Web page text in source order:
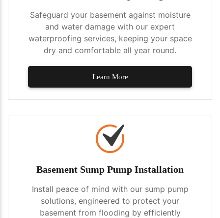
Safeguard your basement against moisture
and water damage with our expert
waterproofing services, keeping your space
dry and comfortable all year round.
Learn More
Basement Sump Pump Installation
Install peace of mind with our sump pump
solutions, engineered to protect your
basement from flooding by efficiently